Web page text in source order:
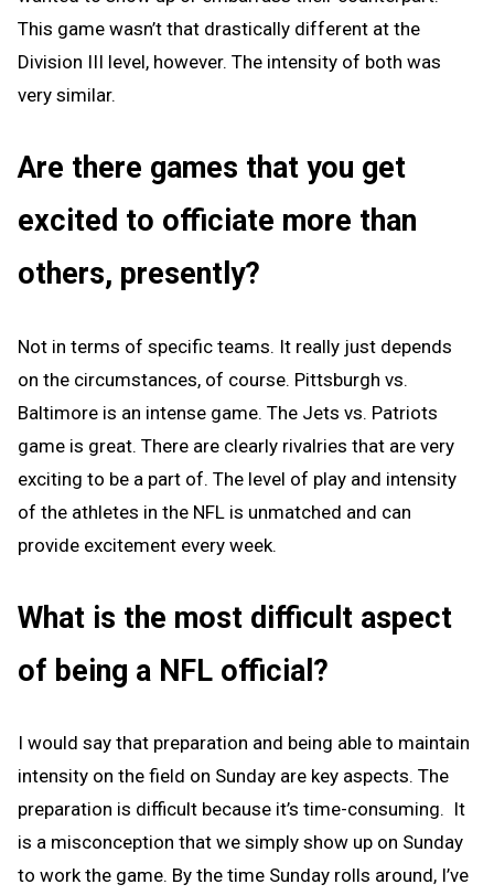
This game wasn’t that drastically different at the
Division III level, however. The intensity of both was
very similar.
Are there games that you get
excited to officiate more than
others, presently?
Not in terms of specific teams. It really just depends
on the circumstances, of course. Pittsburgh vs.
Baltimore is an intense game. The Jets vs. Patriots
game is great. There are clearly rivalries that are very
exciting to be a part of. The level of play and intensity
of the athletes in the NFL is unmatched and can
provide excitement every week.
What is the most difficult aspect
of being a NFL official?
I would say that preparation and being able to maintain
intensity on the field on Sunday are key aspects. The
preparation is difficult because it’s time-consuming. It
is a misconception that we simply show up on Sunday
to work the game. By the time Sunday rolls around, I’ve